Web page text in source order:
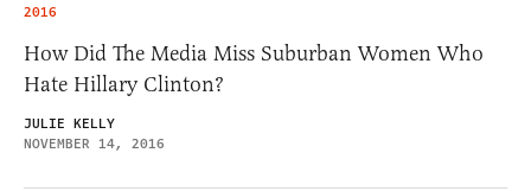
2016
How Did The Media Miss Suburban Women Who
Hate Hillary Clinton?
JULIE KELLY
NOVEMBER 14, 2016